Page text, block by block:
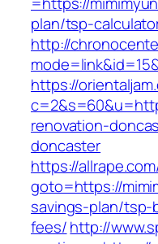
plan/tsp-
http://
https://
renovation-
doncaster
https://
goto=https://
savings-plan/
fees/http://